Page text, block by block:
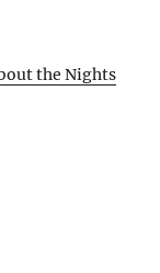
the Nights